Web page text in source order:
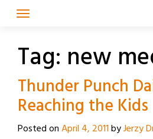
Tag: new
Thunder Punch
Reaching the Kids
Posted onApril 4, 2011byJerzy